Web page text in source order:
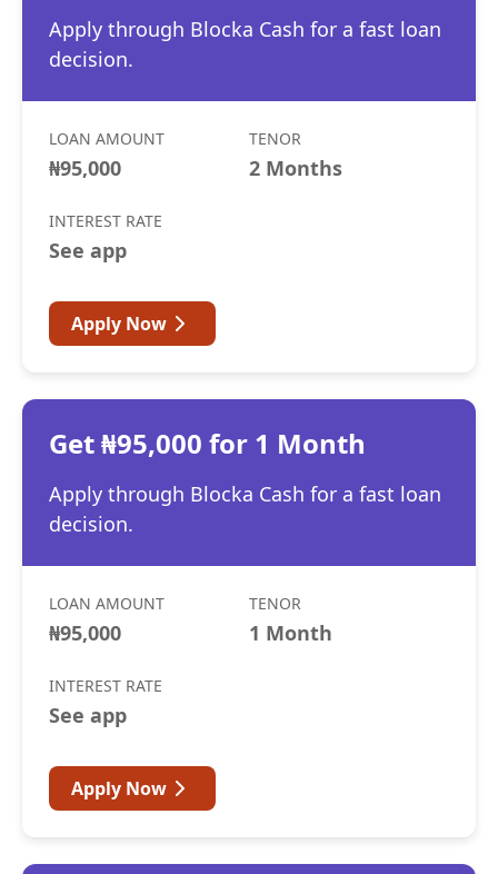
Apply through Blocka Cash for a fast loan
decision.
LOAN AMOUNT
₦95,000
TENOR
2 Months
INTEREST RATE
See app
Apply Now
Get ₦95,000 for 1 Month
Apply through Blocka Cash for a fast loan
decision.
LOAN AMOUNT
₦95,000
TENOR
1 Month
INTEREST RATE
See app
Apply Now